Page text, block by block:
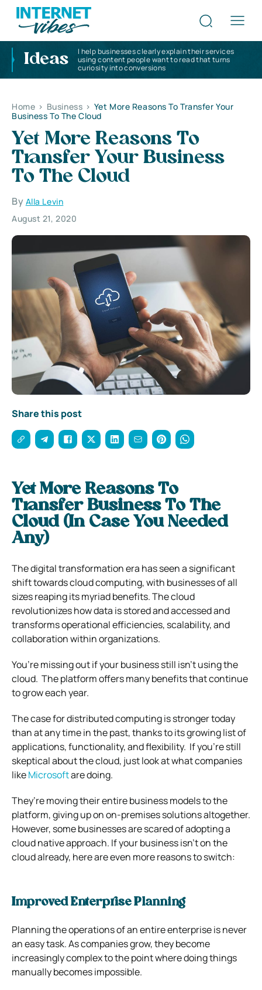
Ideas
I help businesses clearly explain their services
using content people want to read that turns
curiosity into conversions
Home > Business > Yet More Reasons To Transfer Your
Business To The Cloud
Yet More Reasons To
Transfer Your Business
To The Cloud
By Alla Levin
August 21, 2020
Share this post
Yet More Reasons To
Transfer Business To The
Cloud (In Case You Needed
Any)
The digital transformation era has seen a significant
shift towards cloud computing, with businesses of all
sizes reaping its myriad benefits. The cloud
revolutionizes how data is stored and accessed and
transforms operational efficiencies, scalability, and
collaboration within organizations.
You’re missing out if your business still isn’t using the
cloud. The platform offers many benefits that continue
to grow each year.
The case for distributed computing is stronger today
than at any time in the past, thanks to its growing list of
applications, functionality, and flexibility. If you’re still
skeptical about the cloud, just look at what companies
likeMicrosoftare doing.
They’re moving their entire business models to the
platform, giving up on on-premises solutions altogether.
However, some businesses are scared of adopting a
cloud native approach. If your business isn’t on the
cloud already, here are even more reasons to switch:
Improved Enterprise Planning
Planning the operations of an entire enterprise is never
an easy task.As companies grow, they become
increasingly complex to the point where doing things
manually becomes impossible.